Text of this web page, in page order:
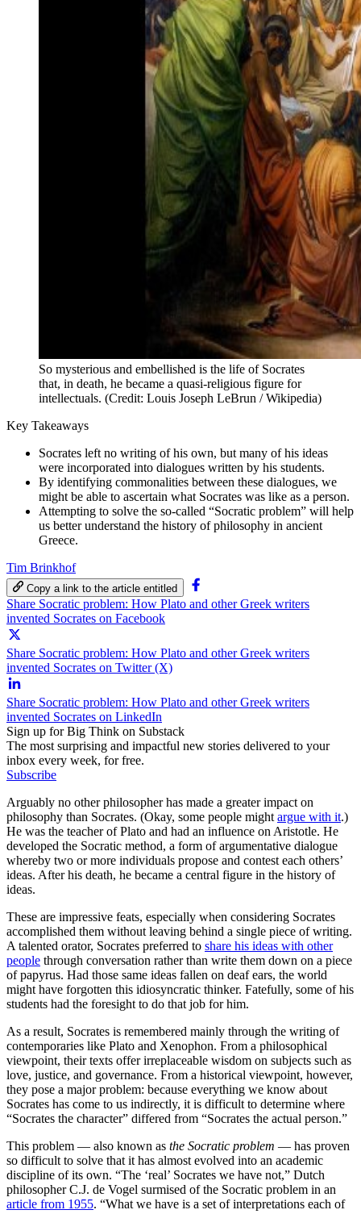
So mysterious and embellished is the life of Socrates
that, in death, he became a quasi-religious figure for
intellectuals. (Credit: Louis Joseph LeBrun / Wikipedia)
Key Takeaways
Socrates left no writing of his own, but many of his ideas
were incorporated into dialogues written by his students.
By identifying commonalities between these dialogues, we
might be able to ascertain what Socrates was like as a person.
Attempting to solve the so-called “Socratic problem” will help
us better understand the history of philosophy in ancient
Greece.
Tim Brinkhof
Copy a link to the article entitled
Share Socratic problem: How Plato and other Greek writers
invented Socrates on Facebook
Share Socratic problem: How Plato and other Greek writers
invented Socrates on Twitter (X)
Share Socratic problem: How Plato and other Greek writers
invented Socrates on LinkedIn
Sign up for Big Think on Substack
The most surprising and impactful new stories delivered to your
inbox every week, for free.
Subscribe
Arguably no other philosopher has made a greater impact on
philosophy than Socrates. (Okay, some people might argue with it.)
He was the teacher of Plato and had an influence on Aristotle. He
developed the Socratic method, a form of argumentative dialogue
whereby two or more individuals propose and contest each others’
ideas. After his death, he became a central figure in the history of
ideas.
These are impressive feats, especially when considering Socrates
accomplished them without leaving behind a single piece of writing.
A talented orator, Socrates preferred to share his ideas with other
people through conversation rather than write them down on a piece
of papyrus. Had those same ideas fallen on deaf ears, the world
might have forgotten this idiosyncratic thinker. Fatefully, some of his
students had the foresight to do that job for him.
As a result, Socrates is remembered mainly through the writing of
contemporaries like Plato and Xenophon. From a philosophical
viewpoint, their texts offer irreplaceable wisdom on subjects such as
love, justice, and governance. From a historical viewpoint, however,
they pose a major problem: because everything we know about
Socrates has come to us indirectly, it is difficult to determine where
“Socrates the character” differed from “Socrates the actual person.”
This problem — also known as the Socratic problem — has proven
so difficult to solve that it has almost evolved into an academic
discipline of its own. “The ‘real’ Socrates we have not,” Dutch
philosopher C.J. de Vogel surmised of the Socratic problem in an
article from 1955. “What we have is a set of interpretations each of